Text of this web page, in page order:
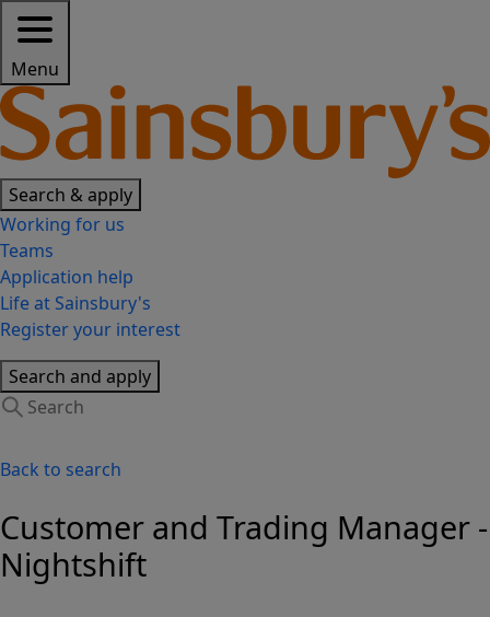
Menu
Search & apply
Working for us
Teams
Application help
Life at Sainsbury's
Register your interest
Search and apply
Back to search
Customer and Trading Manager -
Nightshift